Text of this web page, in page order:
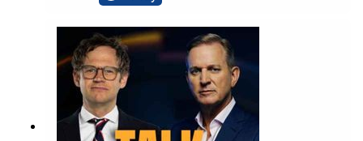
Nigel Farage, prompting police
inquiries.Meanwhile Prime Minister Andy
Burnham insists Labour’s small-boats strategy is
working, despite nearly 900 Channel crossings
during his first week. Families losing benefits
when disabled teenagers begin apprenticeships
could receive £4,500 bursaries, as ministers
confront Britain’s youth unemployment